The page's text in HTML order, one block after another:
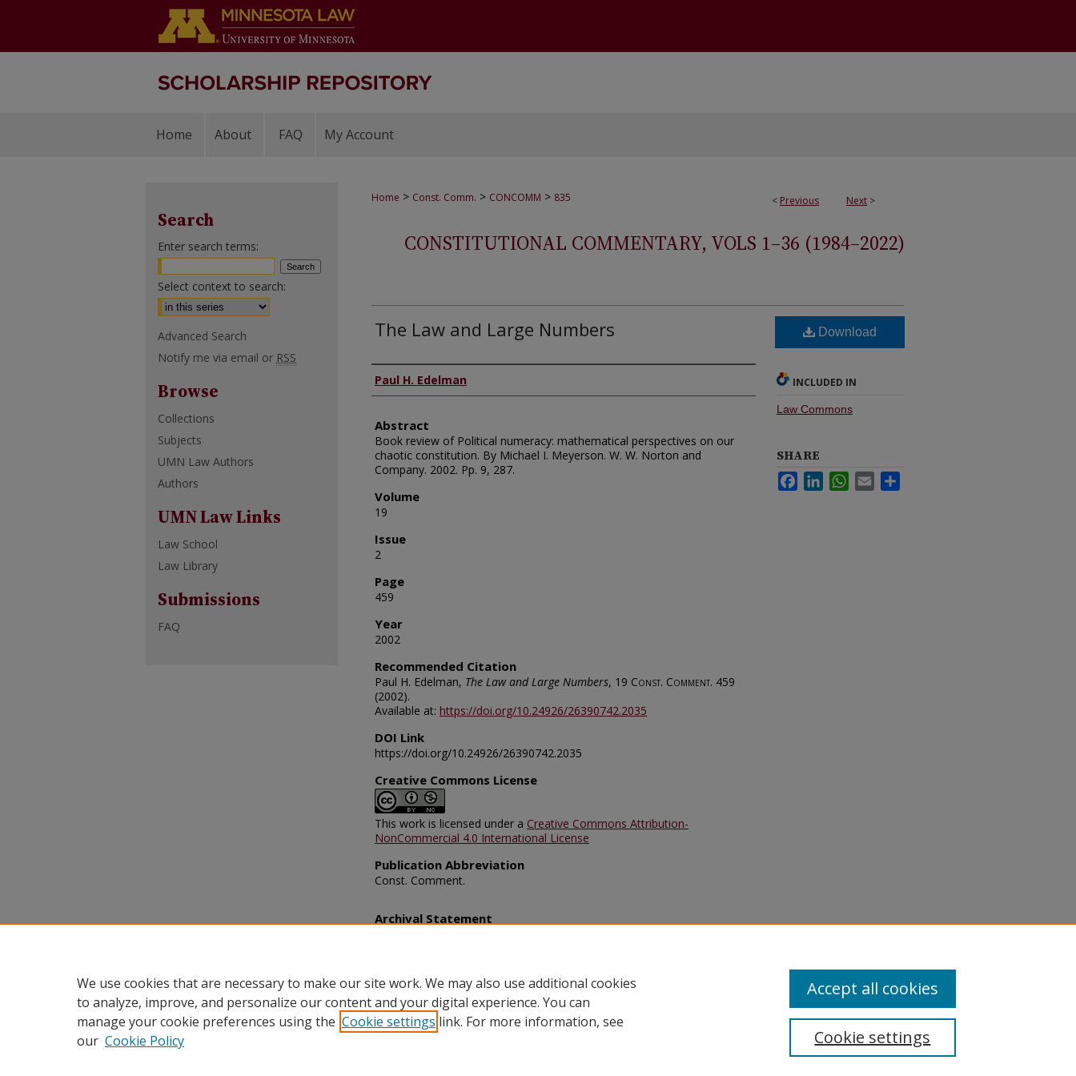
Home About FAQ My Account
< Previous Next >
Home > Const. Comm. > CONCOMM > 835
CONSTITUTIONAL COMMENTARY, VOLS 1–36 (1984–2022)
The Law and Large Numbers
Authors
Paul H. Edelman
Abstract
Book review of Political numeracy: mathematical perspectives on our
chaotic constitution. By Michael I. Meyerson. W. W. Norton and
Company. 2002. Pp. 9, 287.
Volume
19
Issue
2
Page
459
Year
2002
Recommended Citation
Paul H. Edelman, The Law and Large Numbers, 19 Const. Comment. 459
(2002).
Available at: https://doi.org/10.24926/26390742.2035
DOI Link
https://doi.org/10.24926/26390742.2035
Creative Commons License
This work is licensed under a Creative Commons Attribution-
NonCommercial 4.0 International License
Publication Abbreviation
Const. Comment.
Download
INCLUDED IN
Law Commons
SHARE
FacebookLinkedInWhatsApp
Email
Archival Statement
Search
Enter search terms:
Select context to search:
Advanced Search
Notify me via email or RSS
Browse
Collections
Subjects
UMN Law Authors
Authors
UMN Law Links
Law School
Law Library
Submissions
FAQ
We use cookies that are necessary to make our site work. We may also use additional cookies
to analyze, improve, and personalize our content and your digital experience. You can
manage your cookie preferences using the Cookie settings link. For more information, see
our Cookie Policy Cookie settings
Accept all cookies